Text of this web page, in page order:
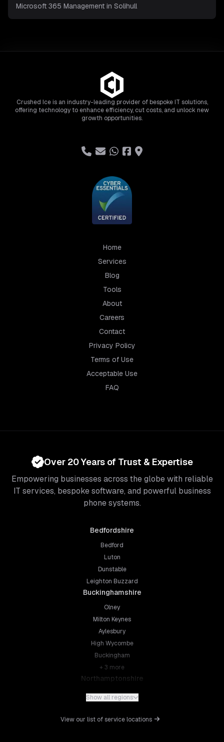
Microsoft 365 Management in Solihull
Crushed Ice is an industry-leading provider of bespoke IT solutions,
offering technology to enhance efficiency, cut costs, and unlock new
growth opportunities.
Home
Services
Blog
Tools
About
Careers
Contact
Privacy Policy
Terms of Use
Acceptable Use
FAQ
Over 20 Years of Trust & Expertise
Empowering businesses across the globe with reliable
IT services, bespoke software, and powerful business
phone systems.
Bedfordshire
Bedford
Luton
Dunstable
Leighton Buzzard
Buckinghamshire
Olney
Milton Keynes
Aylesbury
High Wycombe
Buckingham
+ 3 more
Northamptonshire
Northampton
Wellingborough
Show all regions
View our list of service locations